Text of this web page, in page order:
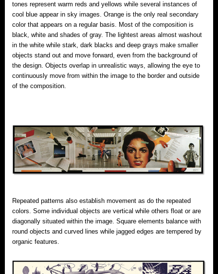
tones represent warm reds and yellows while several instances of
cool blue appear in sky images. Orange is the only real secondary
color that appears on a regular basis. Most of the composition is
black, white and shades of gray. The lightest areas almost washout
in the white while stark, dark blacks and deep grays make smaller
objects stand out and move forward, even from the background of
the design. Objects overlap in unrealistic ways, allowing the eye to
continuously move from within the image to the border and outside
of the composition.
Repeated patterns also establish movement as do the repeated
colors. Some individual objects are vertical while others float or are
diagonally situated within the image. Square elements balance with
round objects and curved lines while jagged edges are tempered by
organic features.